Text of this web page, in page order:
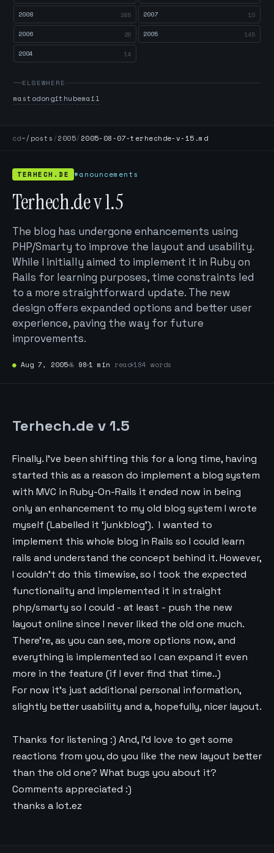
2008 245 2007 10
2006 26 2005 145
2004 14
ELSEWHERE
mastodongithubemail
cd~/posts /2005/ 2005-08-07-terhechde-v-15.md
TERHECH.DE #anouncements
Terhech.de v 1.5
The blog has undergone enhancements using
PHP/Smarty to improve the layout and usability.
While I initially aimed to implement it in Ruby on
Rails for learning purposes, time constraints led
to a more straightforward update. The new
design offers expanded options and better user
experience, paving the way for future
improvements.
● Aug 7, 2005№ 98 1 min read 184 words
Terhech.de v 1.5
Finally. I’ve been shifting this for a long time, having
started this as a reason do implement a blog system
with MVC in Ruby-On-Rails it ended now in being
only an enhancement to my old blog system I wrote
myself (Labelled it ‘junkblog’). I wanted to
implement this whole blog in Rails so I could learn
rails and understand the concept behind it. However,
I couldn’t do this timewise, so I took the expected
functionality and implemented it in straight
php/smarty so I could - at least - push the new
layout online since I never liked the old one much.
There’re, as you can see, more options now, and
everything is implemented so I can expand it even
more in the feature (if I ever find that time..)
For now it’s just additional personal information,
slightly better usability and a, hopefully, nicer layout.
Thanks for listening :) And, I’d love to get some
reactions from you, do you like the new layout better
than the old one? What bugs you about it?
Comments appreciated :)
thanks a lot.ez